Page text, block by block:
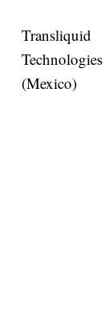
Transliquid
Technologies
(Mexico)